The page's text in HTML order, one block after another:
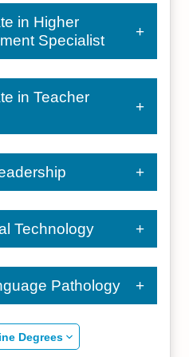
in Higher
Specialist
in Teacher
Technology
Pathology
Degrees